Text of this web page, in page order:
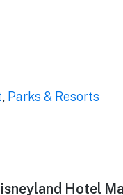
, Parks & Resorts
Hotel